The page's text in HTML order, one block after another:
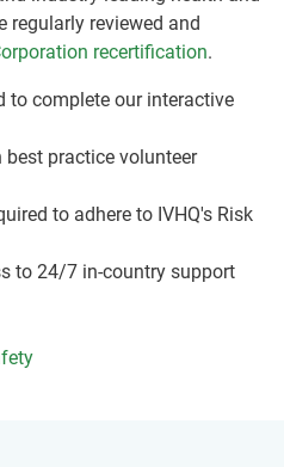
regularly reviewed and
recertification.
to complete our interactive
practice volunteer
to adhere to IVHQ's Risk
to 24/7 in-country support